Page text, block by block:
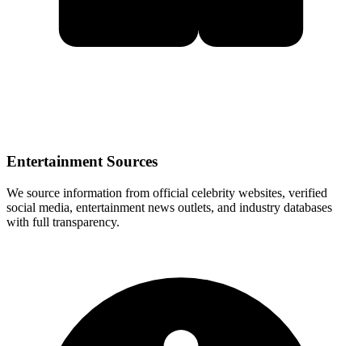
Entertainment Sources
We source information from official celebrity websites, verified
social media, entertainment news outlets, and industry databases
with full transparency.